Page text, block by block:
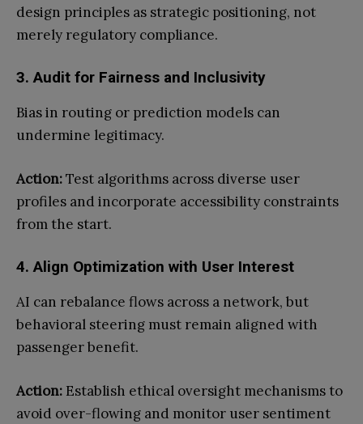
design principles as strategic positioning, not
merely regulatory compliance.
3. Audit for Fairness and Inclusivity
Bias in routing or prediction models can
undermine legitimacy.
Action:Test algorithms across diverse user
profiles and incorporate accessibility constraints
from the start.
4. Align Optimization with User Interest
AI can rebalance flows across a network, but
behavioral steering must remain aligned with
passenger benefit.
Action: Establish ethical oversight mechanisms to
avoid over-flowing and monitor user sentiment